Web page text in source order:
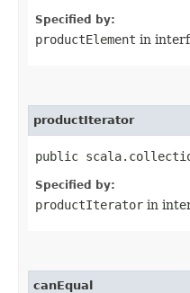
Specified by:
productElement in
productIterator
public
Specified by:
productIterator in
canEqual